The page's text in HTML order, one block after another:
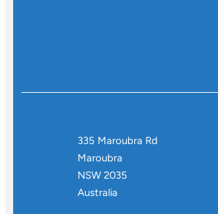
335 Maroubra Rd
Maroubra
NSW 2035
Australia